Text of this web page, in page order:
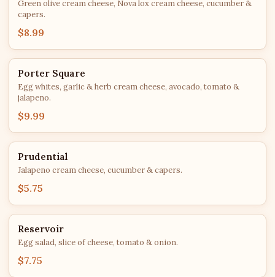
Green olive cream cheese, Nova lox cream cheese, cucumber &
capers.
$8.99
Porter Square
Egg whites, garlic & herb cream cheese, avocado, tomato &
jalapeno.
$9.99
Prudential
Jalapeno cream cheese, cucumber & capers.
$5.75
Reservoir
Egg salad, slice of cheese, tomato & onion.
$7.75